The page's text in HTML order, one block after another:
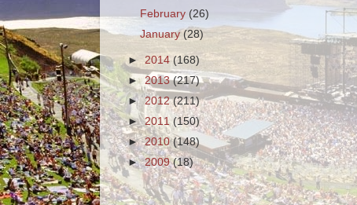
February(26)
January(28)
►2014 (168)
► 2013(217)
►2012(211)
►2011(150)
►2010(148)
►2009(18)